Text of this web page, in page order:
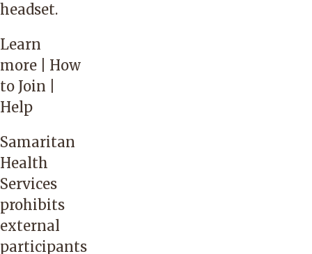
headset.
Learn
more | How
to Join |
Help
Samaritan
Health
Services
prohibits
external
participants